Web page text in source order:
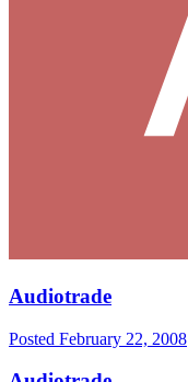
Audiotrade
Posted February 22, 2008